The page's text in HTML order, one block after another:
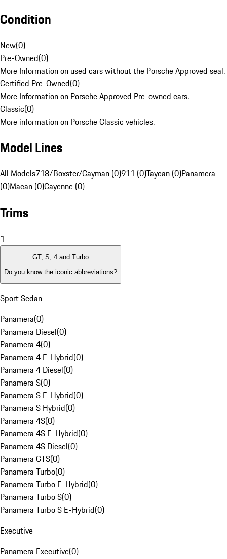
Condition
New(0)
Pre-Owned(0)
More Information on used cars without the Porsche Approved seal.
Certified Pre-Owned(0)
More Information on Porsche Approved Pre-owned cars.
Classic(0)
More information on Porsche Classic vehicles.
Model Lines
All Models718/Boxster/Cayman (0)911 (0)Taycan (0)Panamera
(0)Macan (0)Cayenne (0)
Trims
1
GT, S, 4 and Turbo
Do you know the iconic abbreviations?
Sport Sedan
Panamera(0)
Panamera Diesel(0)
Panamera 4(0)
Panamera 4 E-Hybrid(0)
Panamera 4 Diesel(0)
Panamera S(0)
Panamera S E-Hybrid(0)
Panamera S Hybrid(0)
Panamera 4S(0)
Panamera 4S E-Hybrid(0)
Panamera 4S Diesel(0)
Panamera GTS(0)
Panamera Turbo(0)
Panamera Turbo E-Hybrid(0)
Panamera Turbo S(0)
Panamera Turbo S E-Hybrid(0)
Executive
Panamera Executive(0)